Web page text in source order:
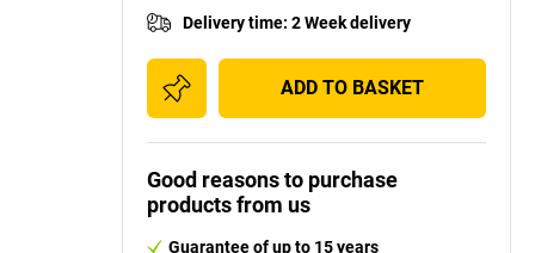
Delivery time: 2 Week delivery
ADD TO BASKET
Good reasons to purchase
products from us
Guarantee of up to 15 years